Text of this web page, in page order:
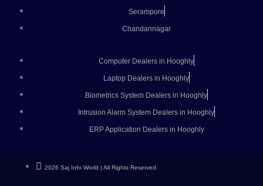
Serampore
Chandannagar
Computer Dealers in Hooghly
Laptop Dealers in Hooghly
Biometrics System Dealers in Hooghly
Intrusion Alarm System Dealers in Hooghly
ERP Application Dealers in Hooghly
2026 Saj Info World | All Rights Reserved.